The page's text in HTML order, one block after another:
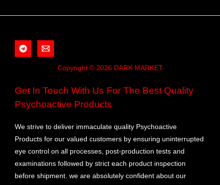
Copyright © 2026 DARK MARKET
Get In Touch With Us For The Best Quality
Psychoactive Products
We strive to deliver immaculate quality Psychoactive
Products for our valued customers by ensuring uninterrupted
eye control on all processes, post-production tests and
examinations followed by strict each product inspection
before shipment. we are absolutely confident about our